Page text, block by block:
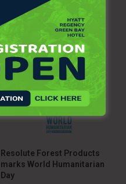
Resolute Forest Products’
Wins Sustainability
Leadership and Initiative of
the Year Awards
09/09/2021
Resolute Forest Products
marks World Humanitarian
Day